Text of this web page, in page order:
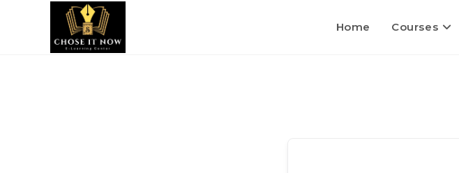
Home Courses